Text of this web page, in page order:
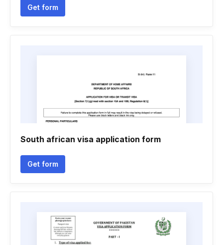
Get form
South african visa application form
Get form